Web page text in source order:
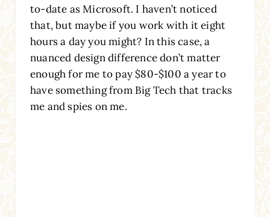
to-date as Microsoft. I haven’t noticed
that, but maybe if you work with it eight
hours a day you might? In this case, a
nuanced design difference don’t matter
enough for me to pay $80-$100 a year to
have something from Big Tech that tracks
me and spies on me.